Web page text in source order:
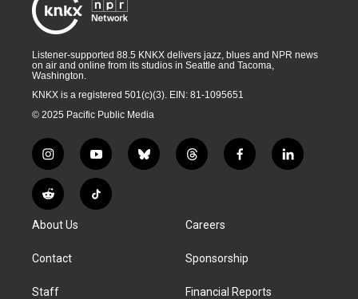
Listener-supported 88.5 KNKX delivers jazz, blues and NPR news
on air and online from its studios in Seattle and Tacoma,
Washington.
KNKX is a registered 501(c)(3). EIN: 81-1095651
© 2025 Pacific Public Media
i
n
s
t
g
a
y
o
u
t
b
l
t
h
a
d
f
a
k
l
i
R
e
d
i
T
i
About Us
Contact
Staff
Careers
Sponsorship
Financial Reports